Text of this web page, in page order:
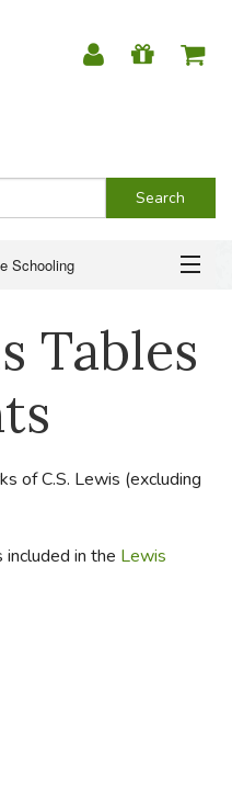
Schooling
Tables
of C.S. Lewis (excluding
in the Lewis